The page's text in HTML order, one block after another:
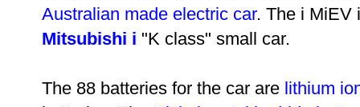
Australian made electric car. The i MiEV
Mitsubishi i "K class" small car.
The 88 batteries for the car are lithium